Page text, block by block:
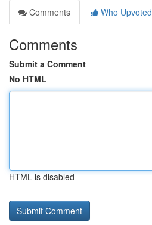
Comments
Who Upvoted
Comments
Submit a Comment
No HTML
HTML is disabled